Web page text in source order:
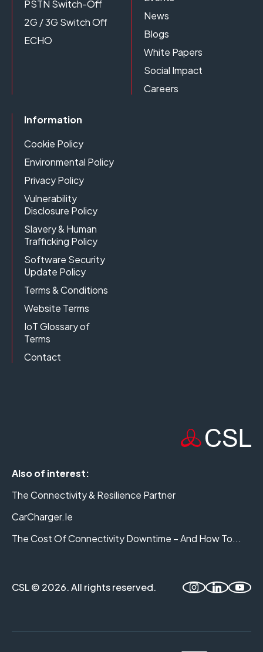
PSTN Switch-Off
2G / 3G Switch Off
ECHO
News
Blogs
White Papers
Social Impact
Careers
Information
Cookie Policy
Environmental Policy
Privacy Policy
Vulnerability
Disclosure Policy
Slavery & Human
Trafficking Policy
Software Security
Update Policy
Terms & Conditions
Website Terms
IoT Glossary of
Terms
Contact
Also of interest:
The Connectivity & Resilience Partner
CarCharger.ie
The Cost Of Connectivity Downtime – And How To...
CSL © 2026. All rights reserved.